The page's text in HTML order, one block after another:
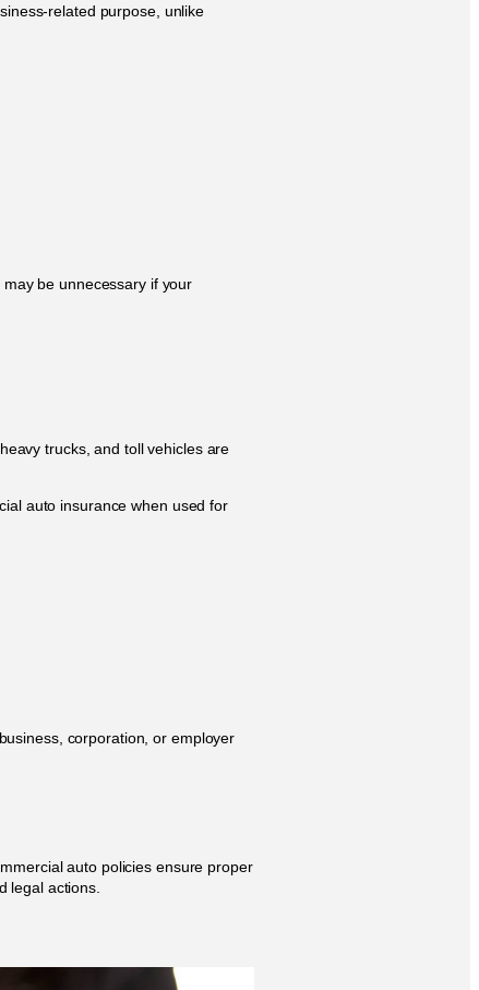
related purpose, unlike
be unnecessary if your
trucks, and toll vehicles are
auto insurance when used for
corporation, or employer
auto policies ensure proper
legal actions.